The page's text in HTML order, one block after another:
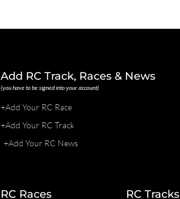
Add RC Track, Races & News
(you have to be signed into your account)
+Add Your RC Race
+Add Your RC Track
+Add Your RC News
RC Races RC Tracks